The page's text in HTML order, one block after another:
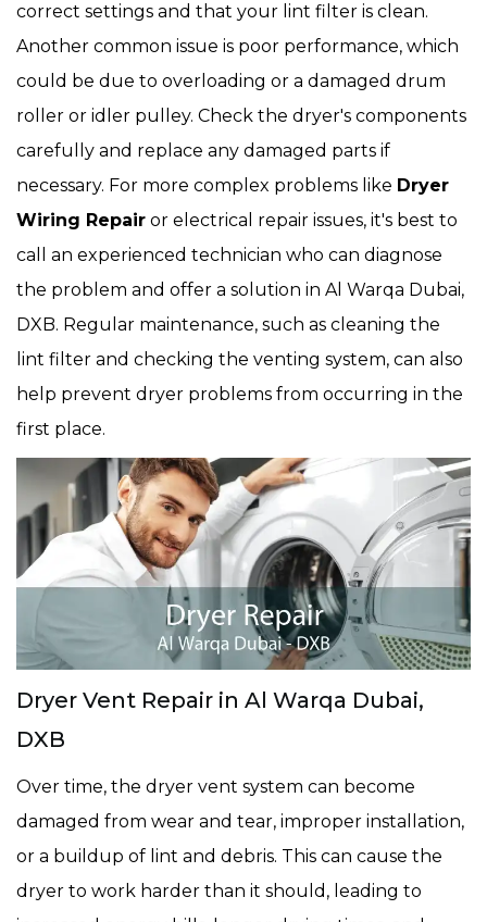
correct settings and that your lint filter is clean.
Another common issue is poor performance, which
could be due to overloading or a damaged drum
roller or idler pulley. Check the dryer's components
carefully and replace any damaged parts if
necessary. For more complex problems like Dryer
Wiring Repair or electrical repair issues, it's best to
call an experienced technician who can diagnose
the problem and offer a solution in Al Warqa Dubai,
DXB. Regular maintenance, such as cleaning the
lint filter and checking the venting system, can also
help prevent dryer problems from occurring in the
first place.
Dryer Vent Repair in Al Warqa Dubai,
DXB
Over time, the dryer vent system can become
damaged from wear and tear, improper installation,
or a buildup of lint and debris. This can cause the
dryer to work harder than it should, leading to